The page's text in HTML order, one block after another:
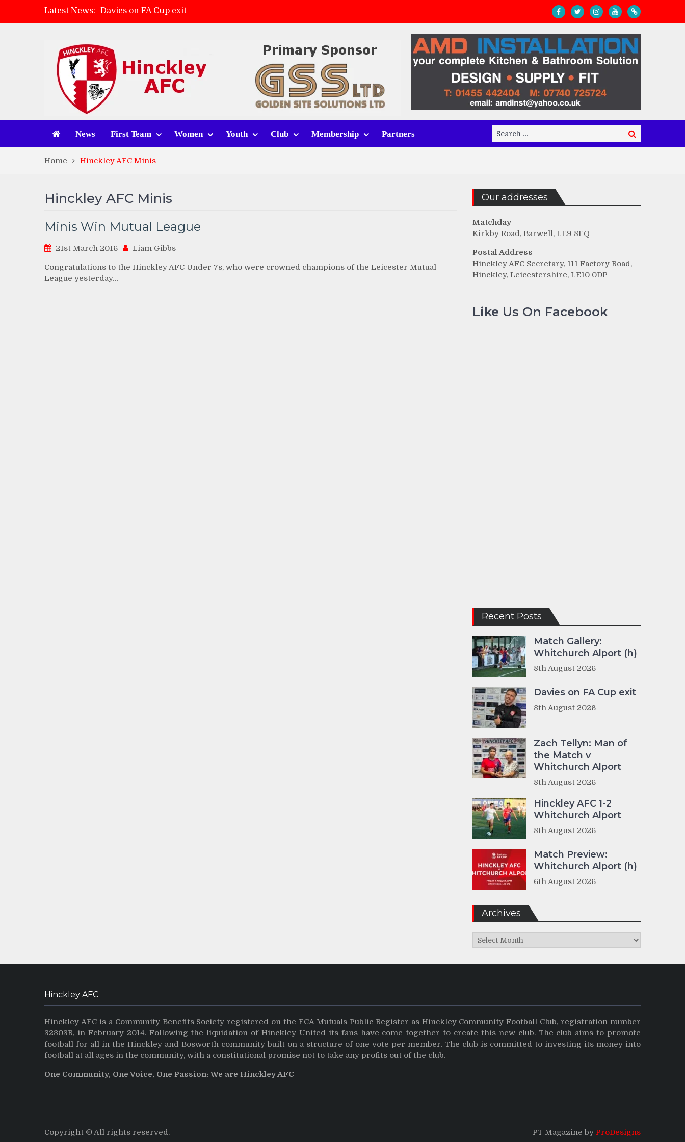
Latest News:
Davies on FA Cup exit
Zach Tellyn: Man of the Match v Whitchurch Alport
Match Gallery: Whitchurch Alport (h)
News First Team Women Youth Club Membership Partners
Search
for:
Search
Home Hinckley AFC Minis
Hinckley AFC Minis
Minis Win Mutual League
21st March 2016 Liam Gibbs
Congratulations to the Hinckley AFC Under 7s, who were crowned champions of the Leicester Mutual
League yesterday…
Our addresses
Matchday
Kirkby Road, Barwell, LE9 8FQ
Postal Address
Hinckley AFC Secretary, 111 Factory Road,
Hinckley, Leicestershire, LE10 0DP
Like Us On Facebook
Recent Posts
Match Gallery:
Whitchurch Alport (h)
8th August 2026
Davies on FA Cup exit
8th August 2026
Zach Tellyn: Man of
the Match v
Whitchurch Alport
8th August 2026
Hinckley AFC 1-2
Whitchurch Alport
8th August 2026
Match Preview:
Whitchurch Alport (h)
6th August 2026
Archives
Archives
Hinckley AFC
Hinckley AFC is a Community Benefits Society registered on the FCA Mutuals Public Register as Hinckley Community Football Club, registration number
32303R, in February 2014. Following the liquidation of Hinckley United its fans have come together to create this new club. The club aims to promote
football for all in the Hinckley and Bosworth community built on a structure of one vote per member. The club is committed to investing its money into
football at all ages in the community, with a constitutional promise not to take any profits out of the club.
One Community, One Voice, One Passion: We are Hinckley AFC
Copyright © All rights reserved. PT Magazine by ProDesigns